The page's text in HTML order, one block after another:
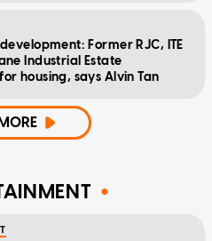
Former RJC, ITE
Industrial Estate
housing, says Alvin Tan